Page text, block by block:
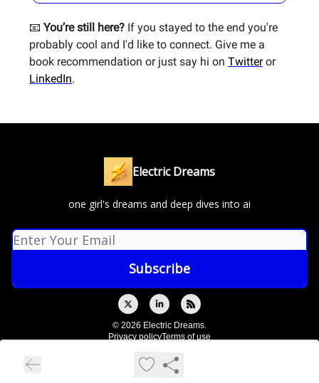
📧 You’re still here? If you stayed to the end you're
probably cool and I'd like to connect. Give me a
book recommendation or just say hi on Twitteror
LinkedIn.
Electric Dreams
one girl's dreams and deep dives into ai
© 2026 Electric Dreams.
Privacy policyTerms of use
Powered by beehiiv